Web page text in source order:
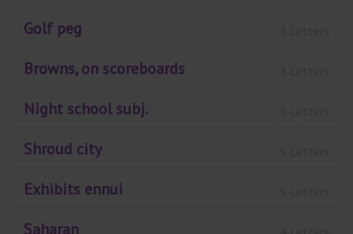
Golf peg
Browns, on scoreboards
Night school subj.
Shroud city
Exhibits ennui
Saharan